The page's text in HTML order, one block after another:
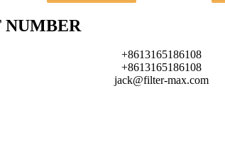
NUMBER
+8613165186108
+8613165186108
jack@filter-max.com